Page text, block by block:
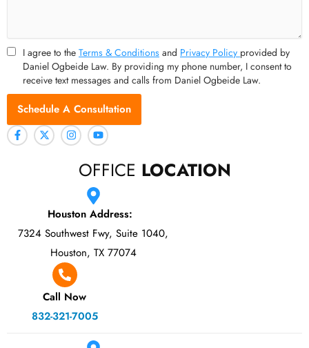
I agree to the Terms & Conditions and Privacy Policy provided by
Daniel Ogbeide Law. By providing my phone number, I consent to
receive text messages and calls from Daniel Ogbeide Law.
Schedule A Consultation
OFFICE LOCATION
Houston Address:
7324 Southwest Fwy, Suite 1040,
Houston, TX 77074
Call Now
832-321-7005